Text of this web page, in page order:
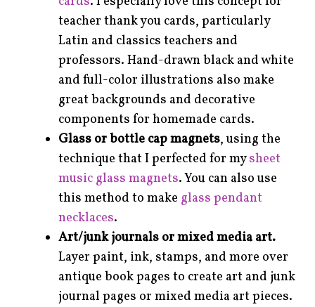
teacher thank you cards, particularly
Latin and classics teachers and
professors. Hand-drawn black and white
and full-color illustrations also make
great backgrounds and decorative
components for homemade cards.
Glass or bottle cap magnets, using the
technique that I perfected for mysheet
music glass magnets. You can also use
this method to make glass pendant
necklaces.
Art/junk journals or mixed media art.
Layer paint, ink, stamps, and more over
antique book pages to create art and junk
journal pages or mixed media art pieces.